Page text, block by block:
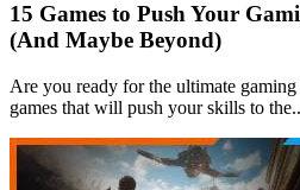
15 Games to Push Your
(And Maybe Beyond)
Are you ready for the ultimate
games that will push your skills to